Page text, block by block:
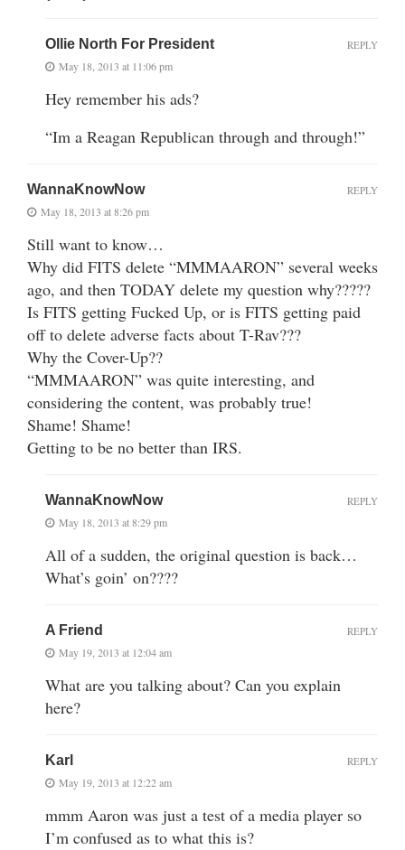
Ollie North For President
May 18, 2013 at 11:06 pm
Hey remember his ads?
“Im a Reagan Republican through and through!”
REPLY
WannaKnowNow
May 18, 2013 at 8:26 pm
Still want to know…
Why did FITS delete “MMMAARON” several weeks
ago, and then TODAY delete my question why?????
Is FITS getting Fucked Up, or is FITS getting paid
off to delete adverse facts about T-Rav???
Why the Cover-Up??
“MMMAARON” was quite interesting, and
considering the content, was probably true!
Shame! Shame!
Getting to be no better than IRS.
REPLY
WannaKnowNow
May 18, 2013 at 8:29 pm
All of a sudden, the original question is back…
What’s goin’ on????
REPLY
A Friend
May 19, 2013 at 12:04 am
What are you talking about? Can you explain
here?
REPLY
Karl
May 19, 2013 at 12:22 am
mmm Aaron was just a test of a media player so
I’m confused as to what this is?
REPLY